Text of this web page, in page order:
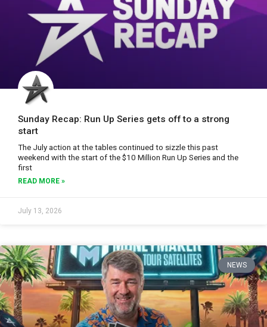
Sunday Recap: Run Up Series gets off to a strong
start
The July action at the tables continued to sizzle this past
weekend with the start of the $10 Million Run Up Series and the
first
READ MORE »
July 13, 2026
NEWS